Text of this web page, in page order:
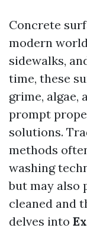
Concrete
modern
sidewalks,
time, these
grime, algae,
prompt
solutions.
methods
washing
but may also
cleaned and
delves into